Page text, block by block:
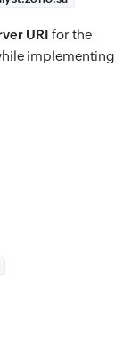
URI for the
implementing